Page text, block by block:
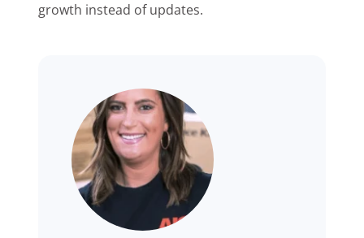
growth instead of updates.